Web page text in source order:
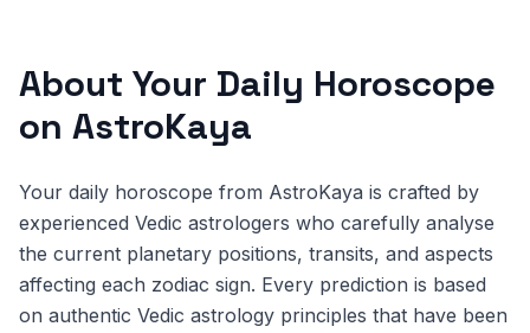
About Your Daily Horoscope
on AstroKaya
Your daily horoscope from AstroKaya is crafted by
experienced Vedic astrologers who carefully analyse
the current planetary positions, transits, and aspects
affecting each zodiac sign. Every prediction is based
on authentic Vedic astrology principles that have been